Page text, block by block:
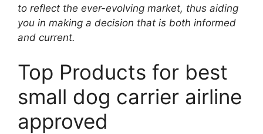
to reflect the ever-evolving market, thus aiding
you in making a decision that is both informed
and current.
Top Products for best
small dog carrier airline
approved